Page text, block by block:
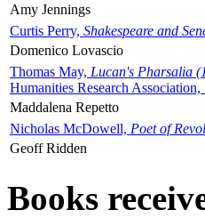
Amy Jennings
Curtis Perry, Shakespeare and
Domenico Lovascio
Thomas May, Lucan's Pharsalia
Humanities Research Association,
Maddalena Repetto
Nicholas McDowell, Poet of
Geoff Ridden
Books